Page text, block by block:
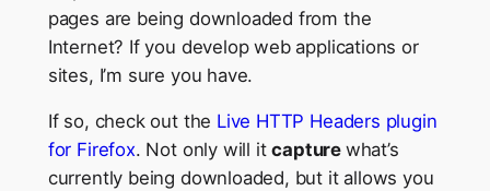
pages are being downloaded from the
Internet? If you develop web applications or
sites, I’m sure you have.
If so, check out the Live HTTP Headers plugin
for Firefox. Not only will itcapture what’s
currently being downloaded, but it allows you